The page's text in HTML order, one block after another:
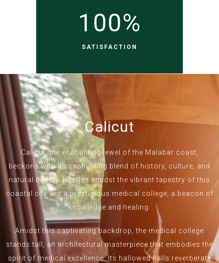
SATISFACTION
100%
Calicut
Calicut, the enchanting jewel of the Malabar coast,
beckons with its captivating blend of history, culture, and
natural beauty. Nestled amidst the vibrant tapestry of this
coastal city lies a prestigious medical college, a beacon of
knowledge and healing.
Amidst this captivating backdrop, the medical college
stands tall, an architectural masterpiece that embodies the
spirit of medical excellence. Its hallowed halls reverberate